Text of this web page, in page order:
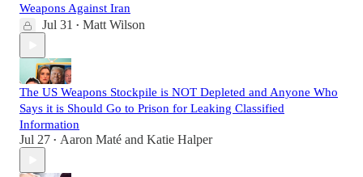
Weapons Against Iran
Jul 31 • Matt Wilson
The US Weapons Stockpile is NOT Depleted and Anyone Who
Says it is Should Go to Prison for Leaking Classified
Information
Jul 27 • Aaron Maté and Katie Halper